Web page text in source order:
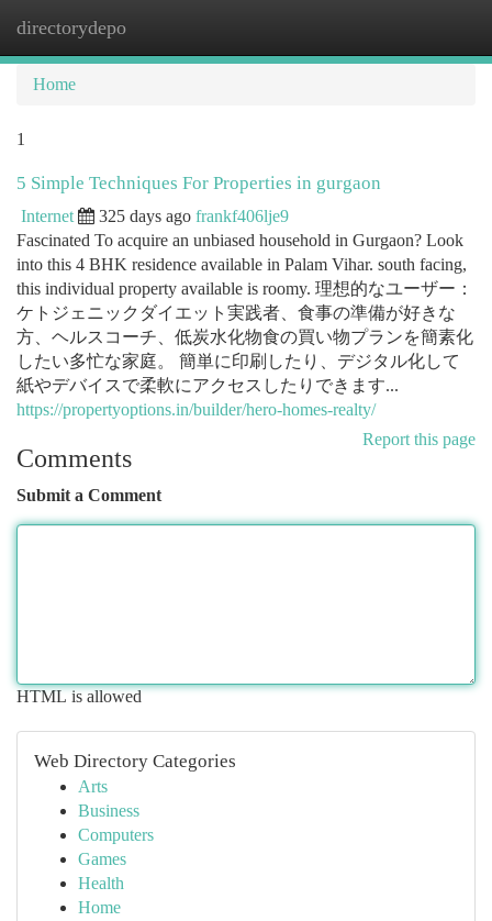
directorydepo
Home
1
5 Simple Techniques For Properties in gurgaon
Internet 325 days ago frankf406lje9
Fascinated To acquire an unbiased household in Gurgaon? Look
into this 4 BHK residence available in Palam Vihar. south facing,
this individual property available is roomy. 理想的なユーザー：
ケトジェニックダイエット実践者、食事の準備が好きな
方、ヘルスコーチ、低炭水化物食の買い物プランを簡素化
したい多忙な家庭。 簡単に印刷したり、デジタル化して
紙やデバイスで柔軟にアクセスしたりできます...
https://propertyoptions.in/builder/hero-homes-realty/
Report this page
Comments
Submit a Comment
HTML is allowed
Web Directory Categories
Arts
Business
Computers
Games
Health
Home